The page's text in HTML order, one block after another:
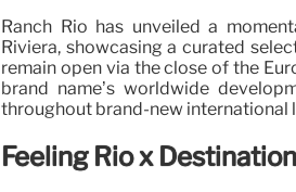
Ranch Rio has unveiled a
Riviera, showcasing a curated
remain open via the close of the
brand name’s worldwide
throughout brand-new international
Feeling Rio x